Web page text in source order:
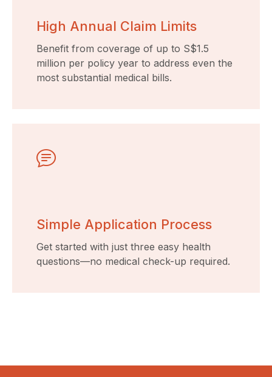
High Annual Claim Limits
Benefit from coverage of up to S$1.5
million per policy year to address even the
most substantial medical bills.
Simple Application Process
Get started with just three easy health
questions—no medical check-up required.